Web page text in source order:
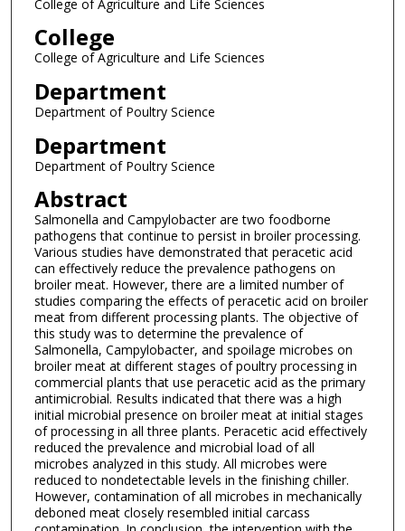
College of Agriculture and Life Sciences
College
College of Agriculture and Life Sciences
Department
Department of Poultry Science
Department
Department of Poultry Science
Abstract
Salmonella and Campylobacter are two foodborne
pathogens that continue to persist in broiler processing.
Various studies have demonstrated that peracetic acid
can effectively reduce the prevalence pathogens on
broiler meat. However, there are a limited number of
studies comparing the effects of peracetic acid on broiler
meat from different processing plants. The objective of
this study was to determine the prevalence of
Salmonella, Campylobacter, and spoilage microbes on
broiler meat at different stages of poultry processing in
commercial plants that use peracetic acid as the primary
antimicrobial. Results indicated that there was a high
initial microbial presence on broiler meat at initial stages
of processing in all three plants. Peracetic acid effectively
reduced the prevalence and microbial load of all
microbes analyzed in this study. All microbes were
reduced to nondetectable levels in the finishing chiller.
However, contamination of all microbes in mechanically
deboned meat closely resembled initial carcass